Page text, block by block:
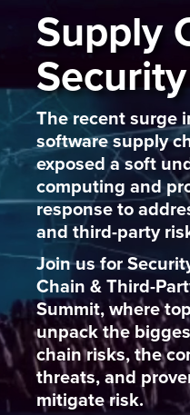
Supply
The recent surge
software supply
exposed a soft
computing and
response to
and third-party
Join us for
Chain & Third-
Summit, where
unpack the
chain risks, the
threats, and
mitigate risk.